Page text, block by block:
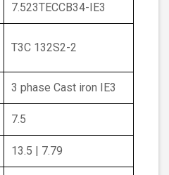
7.523TECCB34-IE3
T3C 132S2-2
3 phase Cast iron IE3
7.5
13.5 | 7.79